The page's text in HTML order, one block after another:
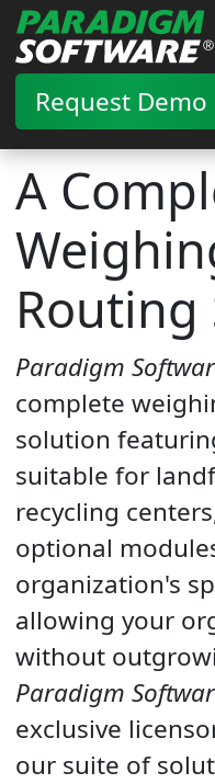
Request Demo
A
Paradigm
complete
solution
suitable for
recycling
optional
organization's
allowing your
without
Paradigm
exclusive
our suite of